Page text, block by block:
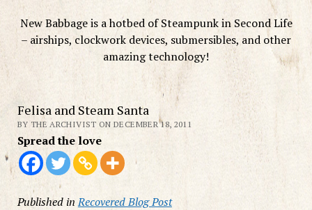
New Babbage is a hotbed of Steampunk in Second Life
– airships, clockwork devices, submersibles, and other
amazing technology!
Felisa and Steam Santa
BY THE ARCHIVIST ON DECEMBER 18, 2011
Spread the love
Published in Recovered Blog Post